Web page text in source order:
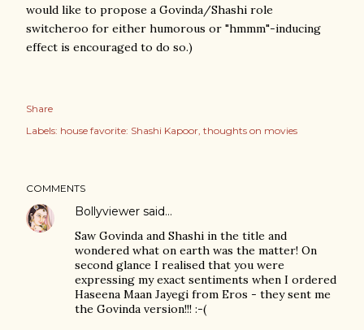
would like to propose a Govinda/Shashi role
switcheroo for either humorous or "hmmm"-inducing
effect is encouraged to do so.)
Share
Labels: house favorite: Shashi Kapoor thoughts on movies
COMMENTS
Bollyviewer said…
Saw Govinda and Shashi in the title and
wondered what on earth was the matter! On
second glance I realised that you were
expressing my exact sentiments when I ordered
Haseena Maan Jayegi from Eros - they sent me
the Govinda version!!! :-(